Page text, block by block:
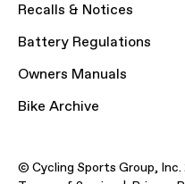
Recalls & Notices
Battery Regulations
Owners Manuals
Bike Archive
© Cycling Sports Group, Inc.